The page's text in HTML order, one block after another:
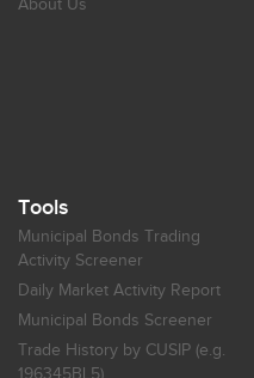
About Us
Tools
Municipal Bonds Trading
Activity Screener
Daily Market Activity Report
Municipal Bonds Screener
Trade History by CUSIP (e.g.
196345BL5)